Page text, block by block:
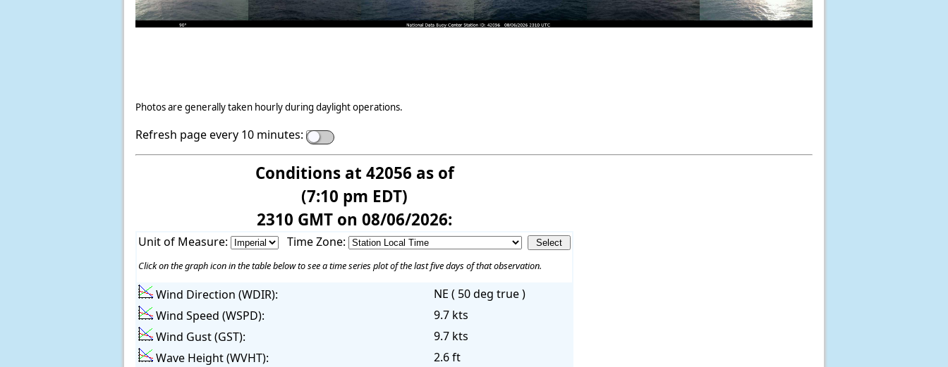
Photos are generally taken hourly during daylight operations.
Refresh page every 10 minutes:
Conditions at 42056 as of
(7:10 pm EDT)
2310 GMT on 08/06/2026:
Unit of Measure: Time Zone:
Click on the graph icon in the table below to see a time series plot of the last five days of that observation.
Wind Direction (WDIR):
NE ( 50 deg true )
Wind Speed (WSPD):
9.7 kts
Wind Gust (GST):
9.7 kts
Wave Height (WVHT):
2.6 ft